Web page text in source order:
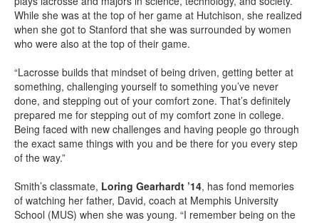
While she was at the top of her game at Hutchison, she realized
when she got to Stanford that she was surrounded by women
who were also at the top of their game.
“Lacrosse builds that mindset of being driven, getting better at
something, challenging yourself to something you’ve never
done, and stepping out of your comfort zone. That’s definitely
prepared me for stepping out of my comfort zone in college.
Being faced with new challenges and having people go through
the exact same things with you and be there for you every step
of the way.”
Smith’s classmate, Loring Gearhardt ’14, has fond memories
of watching her father, David, coach at Memphis University
School (MUS) when she was young. “I remember being on the